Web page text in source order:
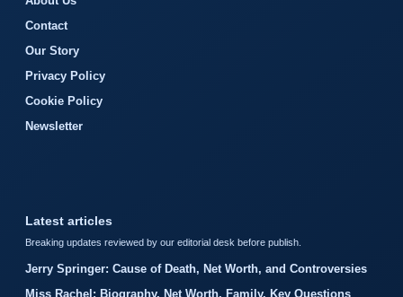
Contact
Our Story
Privacy Policy
Cookie Policy
Newsletter
Latest articles
Breaking updates reviewed by our editorial desk before publish.
Jerry Springer: Cause of Death, Net Worth, and Controversies
Miss Rachel: Biography, Net Worth, Family, Key Questions